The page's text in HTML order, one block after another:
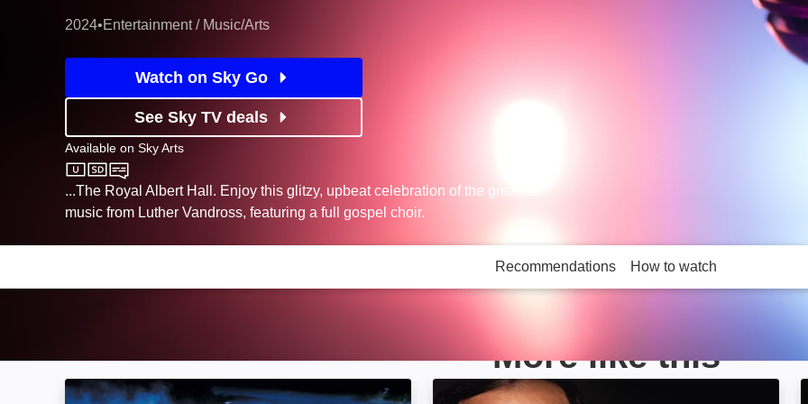
2024•Entertainment / Music/Arts
Watch on Sky Go
See Sky TV deals
Available on Sky Arts
Sky Arts
...The Royal Albert Hall. Enjoy this glitzy, upbeat celebration of the greatest
music from Luther Vandross, featuring a full gospel choir.
Recommendations How to watch
More like this
Neil Diamond ... Under a Tennessee Moon: Image Pavarotti in Central Park: Image